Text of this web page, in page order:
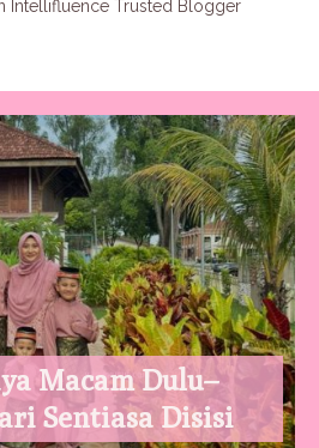
Macam Dulu–
Sentiasa Disisi